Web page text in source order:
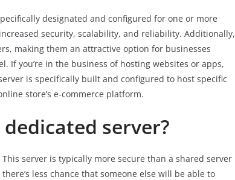
designated and configured for one or more
security, scalability, and reliability. Additionally,
making them an attractive option for businesses
If you’re in the business of hosting websites or apps,
is specifically built and configured to host specific
store’s e-commerce platform.
server?
This server is typically more secure than a shared server
less chance that someone else will be able to